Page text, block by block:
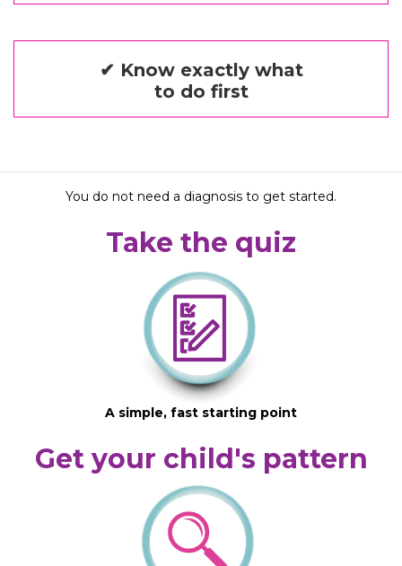
✔ Know exactly what
to do first
You do not need a diagnosis to get started.
Take the quiz
A simple, fast starting point
Get your child's pattern